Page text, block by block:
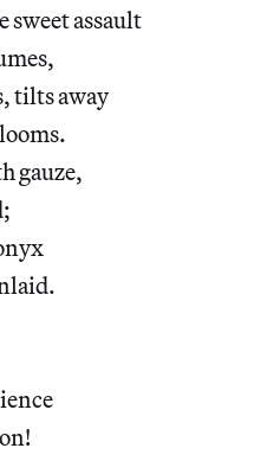
assault
tilts away
gauze,